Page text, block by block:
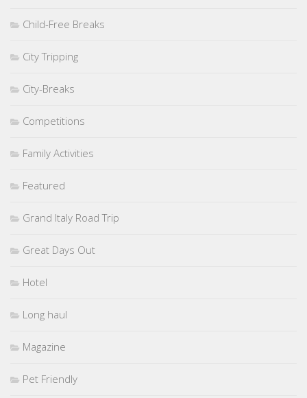
Child-Free Breaks
City Tripping
City-Breaks
Competitions
Family Activities
Featured
Grand Italy Road Trip
Great Days Out
Hotel
Long haul
Magazine
Pet Friendly